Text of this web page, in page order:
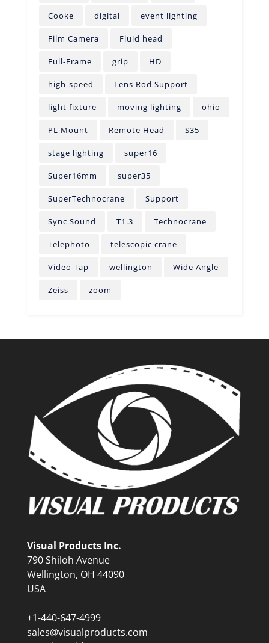
Cooke digital event lighting
Film Camera Fluid head
Full-Frame grip HD
high-speed Lens Rod Support
light fixture moving lighting ohio
PL Mount Remote Head S35
stage lighting super16
Super16mm super35
SuperTechnocrane Support
Sync Sound T1.3 Technocrane
Telephoto telescopic crane
Video Tap wellington Wide Angle
Zeiss zoom
Visual Products Inc.
790 Shiloh Avenue
Wellington, OH 44090
USA
+1-440-647-4999
sales@visualproducts.com